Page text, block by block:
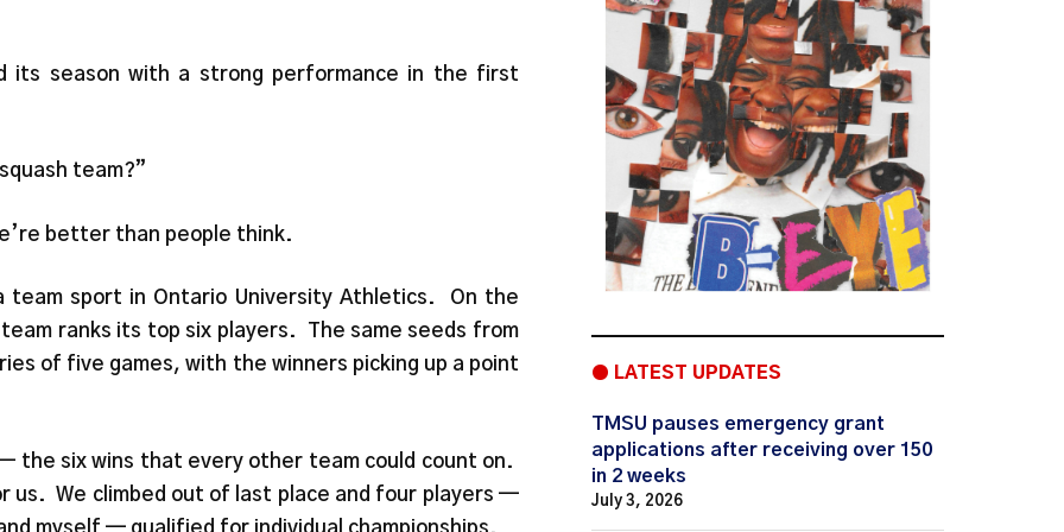
its season with a strong performance in the first
team?”
better than people think.
team sport in Ontario University Athletics. On the
ranks its top six players. The same seeds from
of five games, with the winners picking up a point
the six wins that every other team could count on.
us. We climbed out of last place and four players —
myself — qualified for individual championships.
● LATEST UPDATES
TMSU pauses emergency grant
applications after receiving over 150
in 2 weeks
July 3, 2026